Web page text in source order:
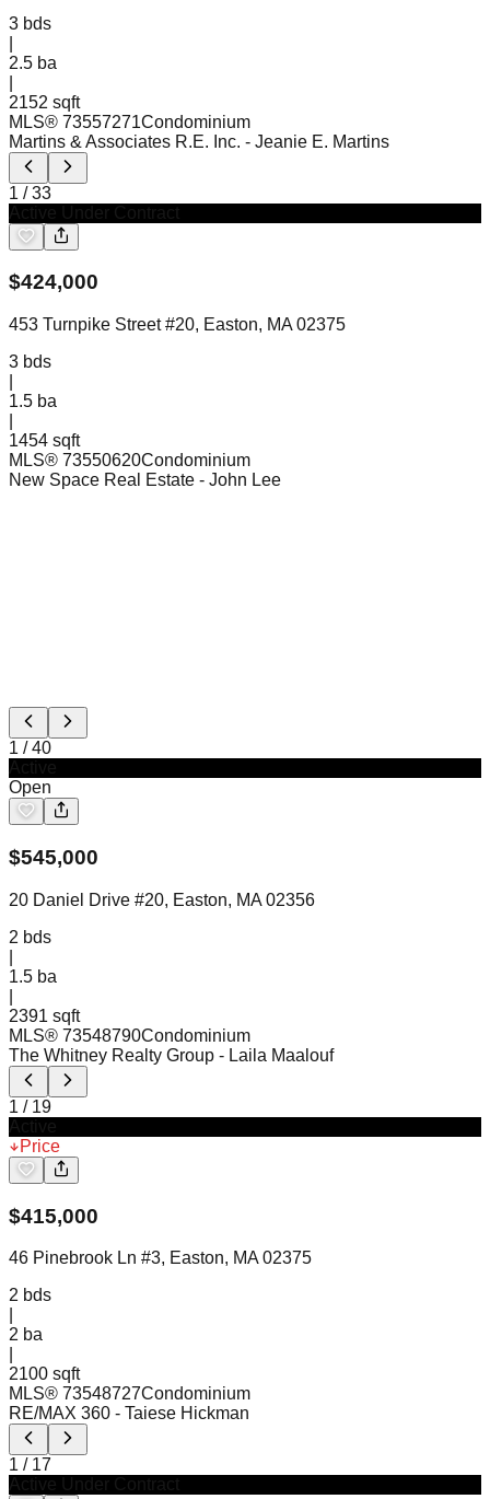
3 bds
2.5 ba
2152 sqft
MLS® 73557271Condominium
Martins & Associates R.E. Inc. - Jeanie E. Martins
1 /33
$424,000
453 Turnpike Street #20, Easton, MA 02375
3 bds
1.5 ba
1454 sqft
MLS® 73550620Condominium
New Space Real Estate - John Lee
1 /40
Open
$545,000
20 Daniel Drive #20, Easton, MA 02356
2 bds
1.5 ba
2391 sqft
MLS® 73548790Condominium
The Whitney Realty Group - Laila Maalouf
1 / 19
Price
$415,000
46 Pinebrook Ln #3, Easton, MA 02375
2 bds
2 ba
2100 sqft
MLS® 73548727Condominium
RE/MAX 360 - Taiese Hickman
1 / 17